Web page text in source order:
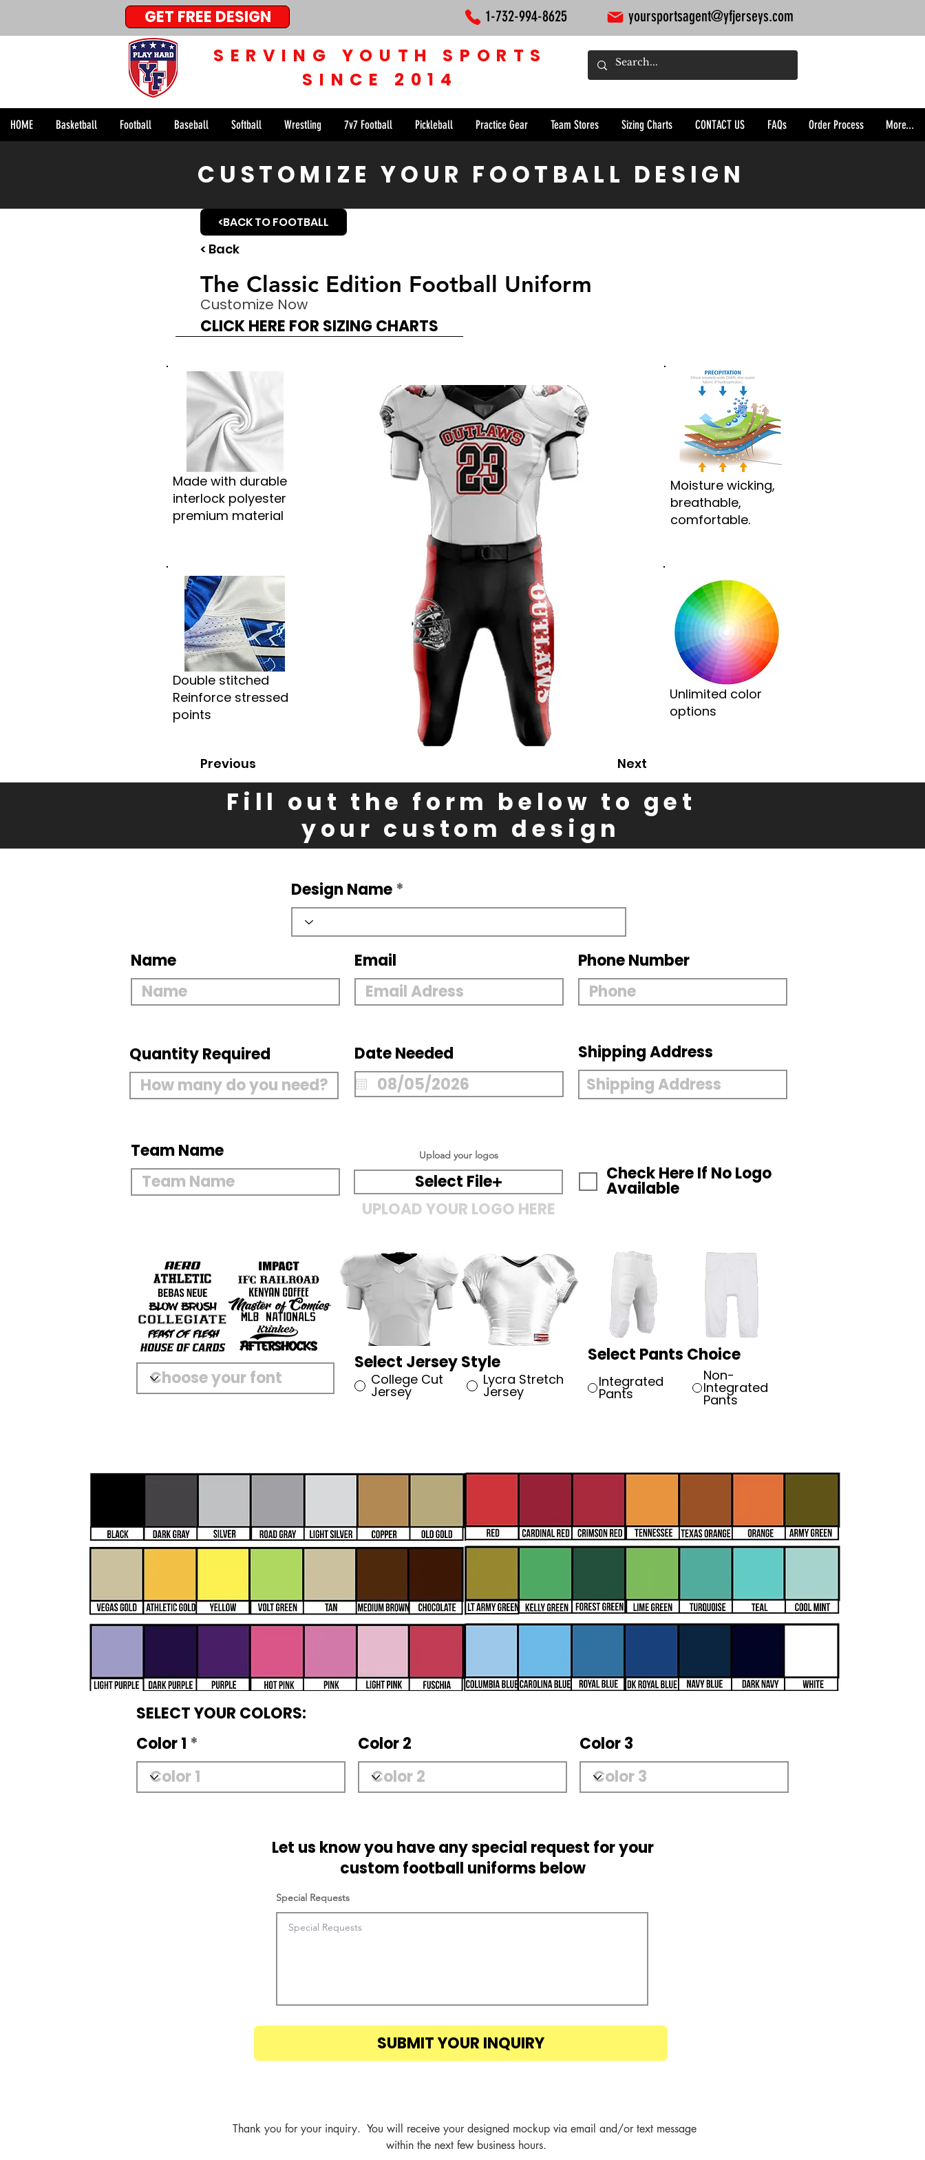
GET FREE DESIGN 1-732-994-8625 yoursportsagent@yfjerseys.com
SERVING YOUTH SPORTS
SINCE 2014
HOME Basketball Football Baseball Softball Wrestling 7v7 Football Pickleball Practice Gear Team Stores Sizing Charts CONTACT US FAQs Order Process More...
CUSTOMIZE YOUR FOOTBALL DESIGN
<BACK TO FOOTBALL
< Back
The Classic Edition Football Uniform
Customize Now
CLICK HERE FOR SIZING CHARTS
Made with durable
interlock polyester
premium material
Double stitched
Reinforce stressed
points
Previous
Unlimited color
options
Moisture wicking,
breathable,
comfortable.
Next
Fill out the form below to get
your custom design
Design Name
Name Email Phone Number
Quantity Required Date Needed Shipping Address
Team Name Upload your logos
Select File
UPLOAD YOUR LOGO HERE
Check Here If No Logo
Available
Select Jersey Style
College Cut
Jersey
Lycra Stretch
Jersey
Select Pants Choice
Integrated
Pants
Non-
Integrated
Pants
SELECT YOUR COLORS:
Color 1
Color 2 Color 3
Let us know you have any special request for your
custom football uniforms below
Special Requests
SUBMIT YOUR INQUIRY
Thank you for your inquiry.  You will receive your designed mockup via email and/or text message
within the next few business hours.